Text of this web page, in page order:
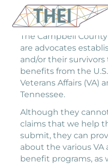
The Campbell
are advocates
and/or their
benefits from the
Veterans Affairs (VA)
Tennessee.
Although they
claims that we help
submit, they can
about the various VA
benefit programs, as